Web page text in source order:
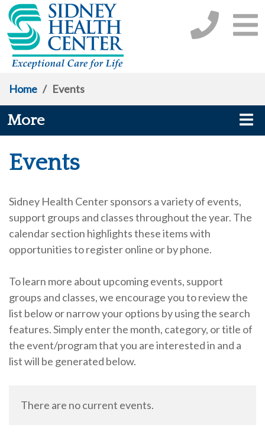
Home / Events
More
Events
Sidney Health Center sponsors a variety of events,
support groups and classes throughout the year. The
calendar section highlights these items with
opportunities to register online or by phone.
To learn more about upcoming events, support
groups and classes, we encourage you to review the
list below or narrow your options by using the search
features. Simply enter the month, category, or title of
the event/program that you are interested in and a
list will be generated below.
There are no current events.